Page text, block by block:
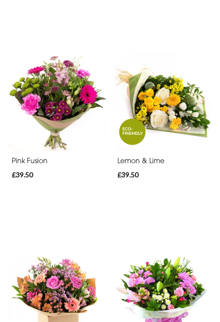
Pink Fusion
£39.50
Lemon & Lime
£39.50